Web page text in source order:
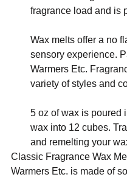
fragrance load and is
Wax melts offer a no
sensory experience.
Warmers Etc.
variety of styles and
5 oz of wax is poured
wax into 12 cubes.
and remelting your
Classic Fragrance Wax
Warmers Etc. is made of